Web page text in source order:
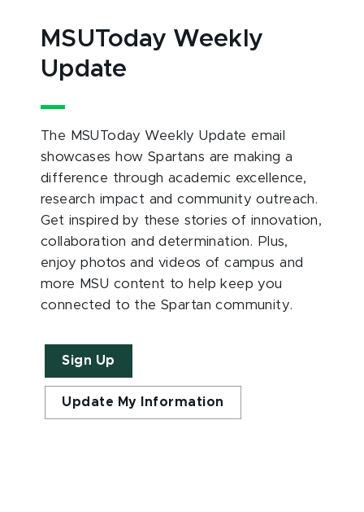
MSUToday Weekly
Update
The MSUToday Weekly Update email
showcases how Spartans are making a
difference through academic excellence,
research impact and community outreach.
Get inspired by these stories of innovation,
collaboration and determination. Plus,
enjoy photos and videos of campus and
more MSU content to help keep you
connected to the Spartan community.
Sign Up
Update My Information